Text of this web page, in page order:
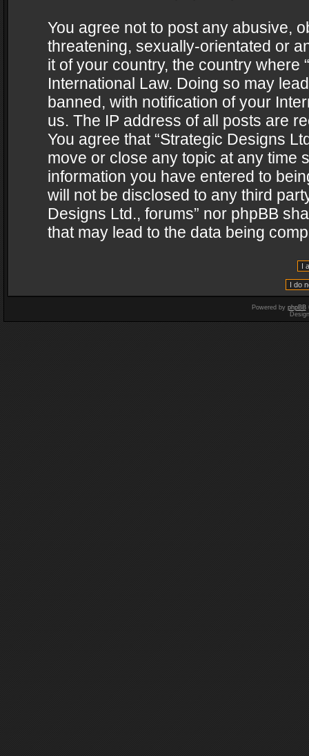
You agree not to post any abusive,
threatening, sexually-orientated or
it of your country, the country where
International Law. Doing so may
banned, with notification of your
us. The IP address of all posts are
You agree that “Strategic Designs
move or close any topic at any time
information you have entered to
will not be disclosed to any third
Designs Ltd., forums” nor phpBB
that may lead to the data being
Powered by phpBB